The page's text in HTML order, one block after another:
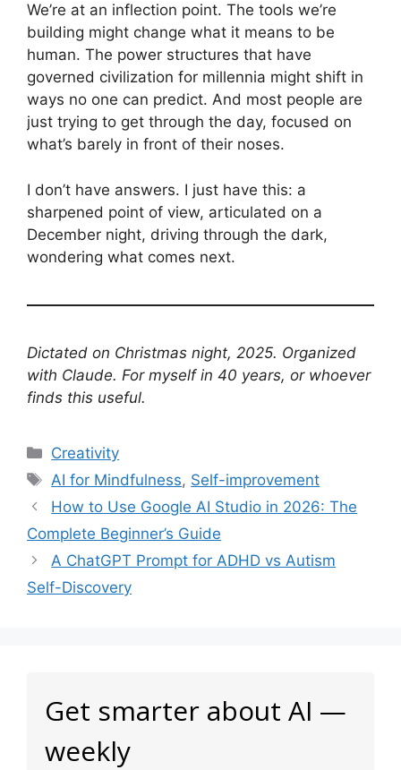
We’re at an inflection point. The tools we’re
building might change what it means to be
human. The power structures that have
governed civilization for millennia might shift in
ways no one can predict. And most people are
just trying to get through the day, focused on
what’s barely in front of their noses.
I don’t have answers. I just have this: a
sharpened point of view, articulated on a
December night, driving through the dark,
wondering what comes next.
Dictated on Christmas night, 2025. Organized
with Claude. For myself in 40 years, or whoever
finds this useful.
Categories
Creativity
Tags
AI for Mindfulness, Self-improvement
How to Use Google AI Studio in 2026: The
Complete Beginner’s Guide
A ChatGPT Prompt for ADHD vs Autism
Self-Discovery
Get smarter about AI —
weekly